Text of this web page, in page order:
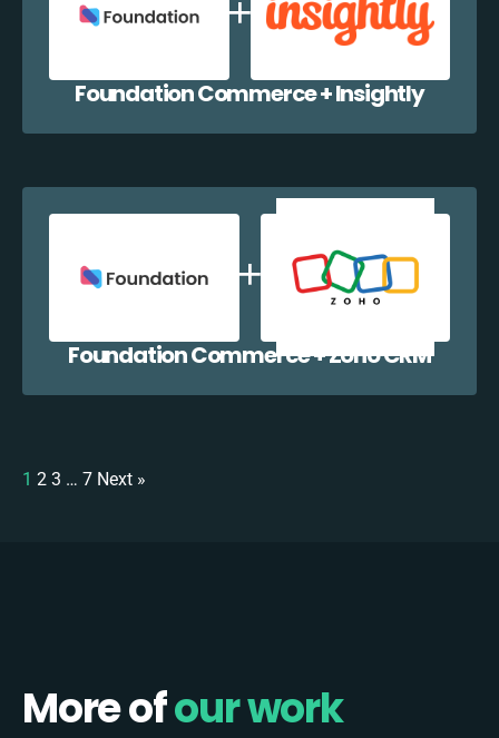
Foundation Commerce + Insightly
Foundation Commerce + Zoho CRM
1 2 3 … 7 Next »
More ofour work